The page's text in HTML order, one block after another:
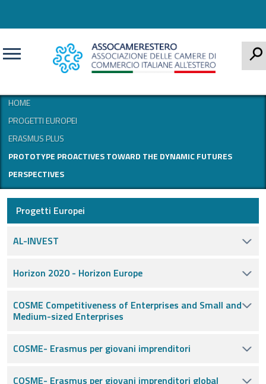
HOME
PROGETTI EUROPEI
ERASMUS PLUS
PROTOTYPE PROACTIVES TOWARD THE DYNAMIC FUTURES
PERSPECTIVES
Progetti Europei
AL-INVEST
Horizon 2020 - Horizon Europe
COSME Competitiveness of Enterprises and Small and
Medium-sized Enterprises
COSME- Erasmus per giovani imprenditori
COSME- Erasmus per giovani imprenditori global